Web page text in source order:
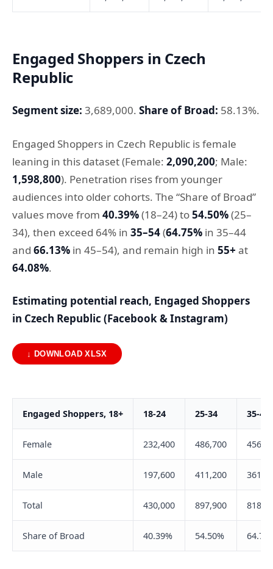
Engaged Shoppers in Czech
Republic
Segment size: 3,689,000. Share of Broad: 58.13%.
Engaged Shoppers in Czech Republic is female
leaning in this dataset (Female: 2,090,200; Male:
1,598,800). Penetration rises from younger
audiences into older cohorts. The “Share of Broad”
values move from 40.39%(18–24) to54.50%(25–
34), then exceed 64% in 35–54(64.75% in 35–44
and 66.13% in 45–54), and remain high in 55+ at
64.08%.
Estimating potential reach, Engaged Shoppers
in Czech Republic (Facebook & Instagram)
↓ DOWNLOAD XLSX
Engaged Shoppers, 18+ 18-24 25-34 35-44
Female 232,400 486,700
Male 197,600 411,200
Total 430,000 897,900
Share of Broad 40.39% 54.50%